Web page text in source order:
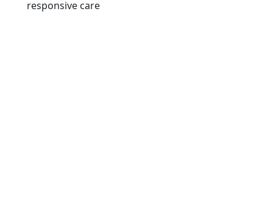
responsive care